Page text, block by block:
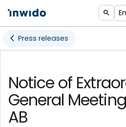
Press releases
Notice of
General
AB